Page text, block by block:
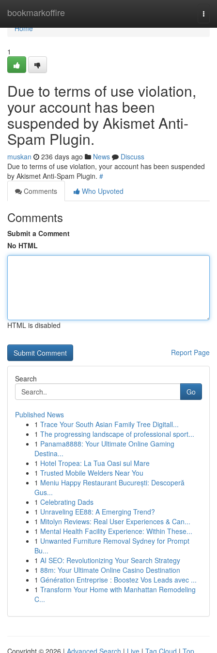
bookmarkoffire
Home
Home
1
Due to terms of use violation,
your account has been
suspended by Akismet Anti-
Spam Plugin.
muskan 236 days ago News
Discuss
Due to terms of use violation, your account has been suspended
by Akismet Anti-Spam Plugin. #
Comments
Who Upvoted
Comments
Submit a Comment
No HTML
HTML is disabled
Report Page
Search
Go
Published News
1 Trace Your South Asian Family Tree Digitall...
1 The progressing landscape of professional sport...
1 Panama8888: Your Ultimate Online Gaming
Destina...
1 Hotel Tropea: La Tua Oasi sul Mare
1 Trusted Mobile Welders Near You
1 Meniu Happy Restaurant București: Descoperă
Gus...
1 Celebrating Dads
1 Unraveling EE88: A Emerging Trend?
1 Mitolyn Reviews: Real User Experiences & Can...
1 Mental Health Facility Experience: Within These...
1 Unwanted Furniture Removal Sydney for Prompt
Bu...
1 AI SEO: Revolutionizing Your Search Strategy
1 88m: Your Ultimate Online Casino Destination
1 Génération Entreprise : Boostez Vos Leads avec ...
1 Transform Your Home with Manhattan Remodeling
C...
Copyright © 2026 | Advanced Search | Live | Tag Cloud | Top